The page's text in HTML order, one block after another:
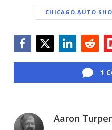
CHICAGO AUTO
1
Aaron